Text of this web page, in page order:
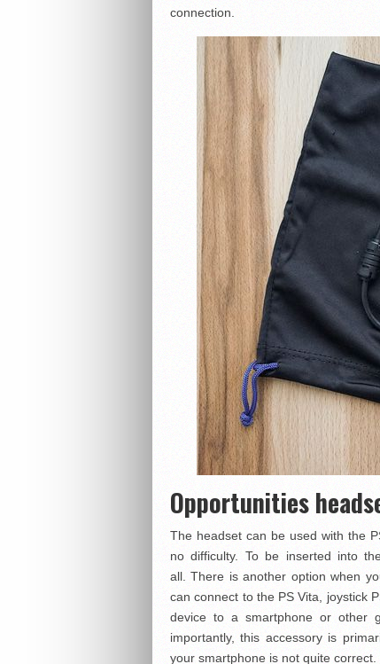
connection.
Opportunities
The headset can be used with the
no difficulty. To be inserted into
all. There is another option when
can connect to the PS Vita, joystick
device to a smartphone or other
importantly, this accessory is
your smartphone is not quite correct.